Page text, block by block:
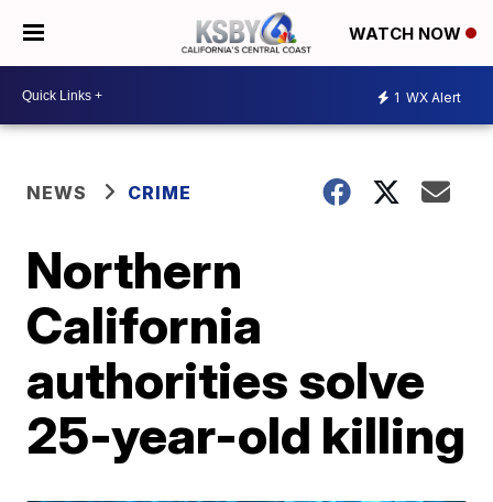
WATCH NOW
1 WX Alert
NEWS CRIME
Northern
California
authorities solve
25-year-old killing